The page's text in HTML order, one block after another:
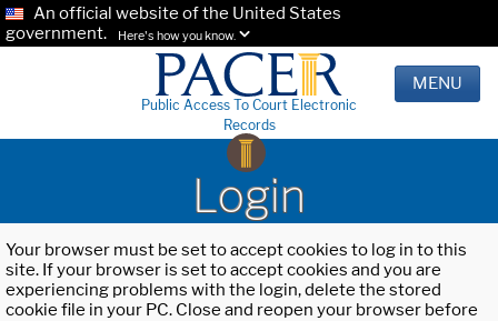
An official website of the United States
government.
Here's how you know.
Public Access To Court Electronic
Records
MENU
Login
Your browser must be set to accept cookies to log in to this
site. If your browser is set to accept cookies and you are
experiencing problems with the login, delete the stored
cookie file in your PC. Close and reopen your browser before